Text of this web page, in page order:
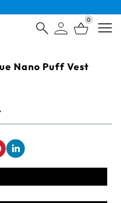
0
Nano Puff Vest